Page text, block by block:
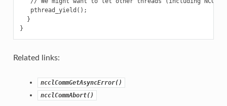
   pthread_yield();
  }
Related links:
ncclCommGetAsyncError()
ncclCommAbort()